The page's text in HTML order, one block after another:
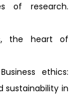
of research.
the heart of
ethics:
sustainability in